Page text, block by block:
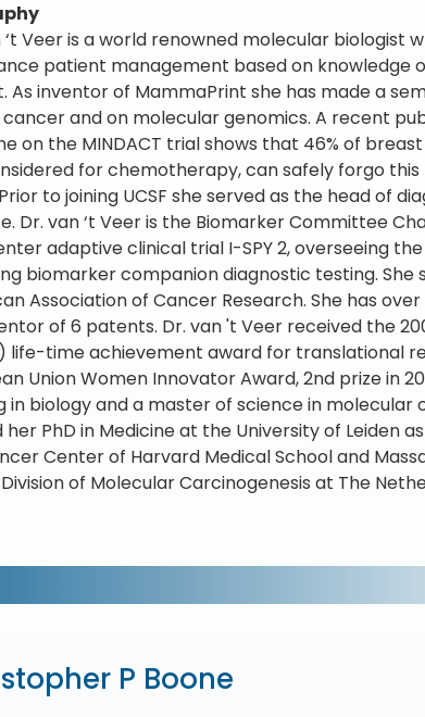
‘t Veer is a world renowned molecular biologist
patient management based on
As inventor of MammaPrint she has made a
and on molecular genomics. A recent
on the MINDACT trial shows that 46% of
for chemotherapy, can safely forgo
to joining UCSF she served as the head of
Dr. van ‘t Veer is the Biomarker Committee
adaptive clinical trial I-SPY 2, overseeing
biomarker companion diagnostic testing. She
Association of Cancer Research. She has
of 6 patents. Dr. van 't Veer received the
life-time achievement award for translational
Union Women Innovator Award, 2nd prize in
in biology and a master of science in
her PhD in Medicine at the University of Leiden
Center of Harvard Medical School and
of Molecular Carcinogenesis at The
P Boone